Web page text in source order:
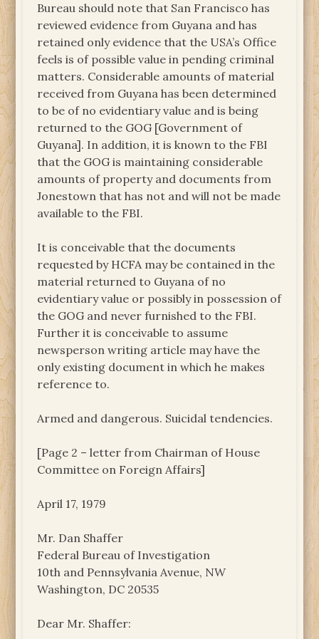
Bureau should note that San Francisco has
reviewed evidence from Guyana and has
retained only evidence that the USA’s Office
feels is of possible value in pending criminal
matters. Considerable amounts of material
received from Guyana has been determined
to be of no evidentiary value and is being
returned to the GOG [Government of
Guyana]. In addition, it is known to the FBI
that the GOG is maintaining considerable
amounts of property and documents from
Jonestown that has not and will not be made
available to the FBI.
It is conceivable that the documents
requested by HCFA may be contained in the
material returned to Guyana of no
evidentiary value or possibly in possession of
the GOG and never furnished to the FBI.
Further it is conceivable to assume
newsperson writing article may have the
only existing document in which he makes
reference to.
Armed and dangerous. Suicidal tendencies.
[Page 2 – letter from Chairman of House
Committee on Foreign Affairs]
April 17, 1979
Mr. Dan Shaffer
Federal Bureau of Investigation
10th and Pennsylvania Avenue, NW
Washington, DC 20535
Dear Mr. Shaffer: